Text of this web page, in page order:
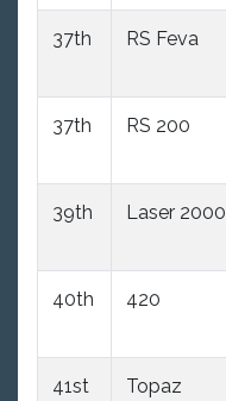
37th RS Feva
37th RS 200
39th Laser 2000
40th 420
41st
Topaz